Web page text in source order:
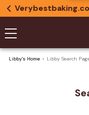
Libby's Home Libby Search